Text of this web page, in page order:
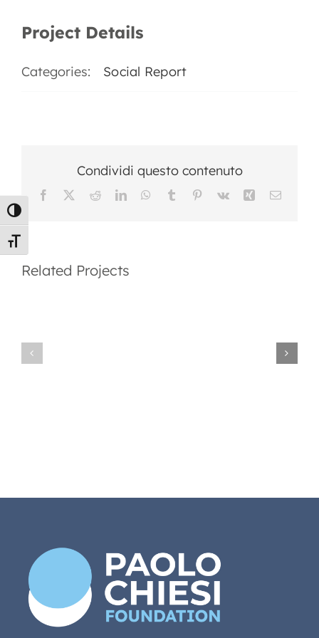
Toggle High Contrast
Toggle Font size
Project Details
Categories: Social Report
Condividi questo contenuto
Facebook RedditLinkedInWhatsApp
Tumblr Pinterest
Vk XingEmail
Related Projects
Social
Report